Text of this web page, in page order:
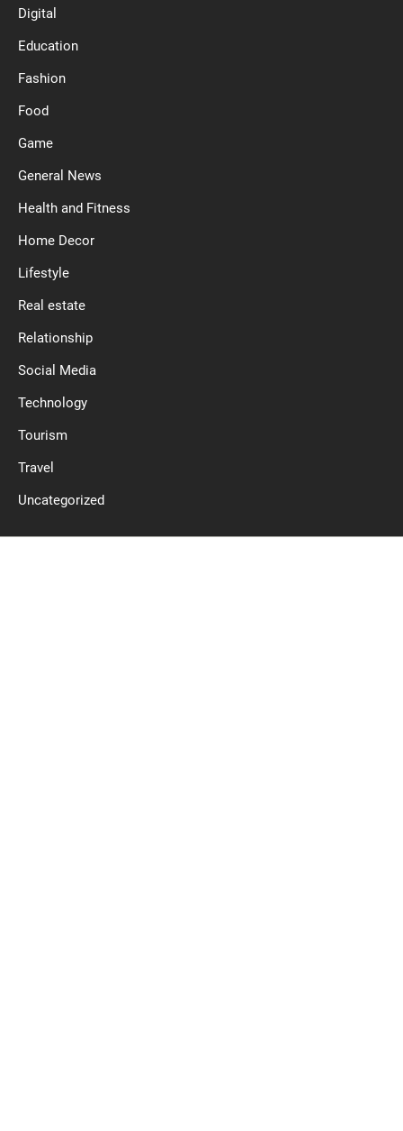
Digital
Education
Fashion
Food
Game
General News
Health and Fitness
Home Decor
Lifestyle
Real estate
Relationship
Social Media
Technology
Tourism
Travel
Uncategorized